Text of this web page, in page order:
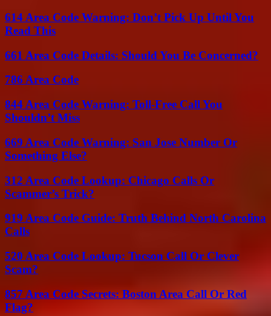
614 Area Code Warning: Don’t Pick Up Until You
Read This
661 Area Code Details: Should You Be Concerned?
786 Area Code
844 Area Code Warning: Toll-Free Call You
Shouldn’t Miss
669 Area Code Warning: San Jose Number Or
Something Else?
312 Area Code Lookup: Chicago Calls Or
Scammer’s Trick?
919 Area Code Guide: Truth Behind North Carolina
Calls
520 Area Code Lookup: Tucson Call Or Clever
Scam?
857 Area Code Secrets: Boston Area Call Or Red
Flag?